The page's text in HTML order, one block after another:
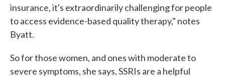
insurance, it's extraordinarily challenging for people
to access evidence-based quality therapy," notes
Byatt.
So for those women, and ones with moderate to
severe symptoms, she says, SSRIs are a helpful